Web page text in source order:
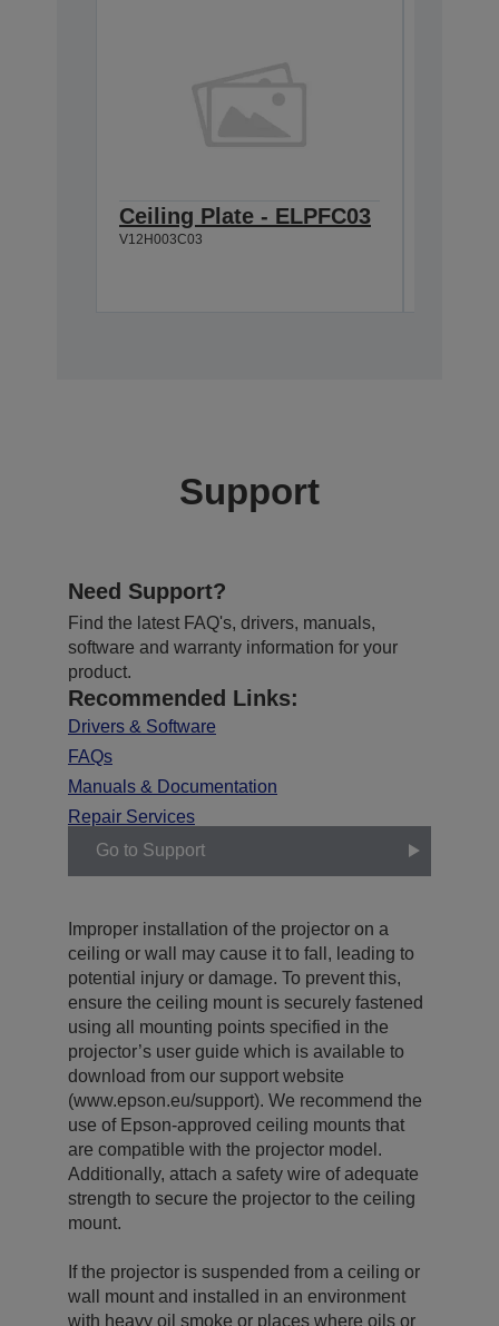
Ceiling Plate - ELPFC03
V12H003C03
Support
Need Support?
Find the latest FAQ's, drivers, manuals,
software and warranty information for your
product.
Recommended Links:
Drivers & Software
FAQs
Manuals & Documentation
Repair Services
Go to Support
Improper installation of the projector on a
ceiling or wall may cause it to fall, leading to
potential injury or damage. To prevent this,
ensure the ceiling mount is securely fastened
using all mounting points specified in the
projector’s user guide which is available to
download from our support website
(www.epson.eu/support). We recommend the
use of Epson-approved ceiling mounts that
are compatible with the projector model.
Additionally, attach a safety wire of adequate
strength to secure the projector to the ceiling
mount.
If the projector is suspended from a ceiling or
wall mount and installed in an environment
with heavy oil smoke or places where oils or